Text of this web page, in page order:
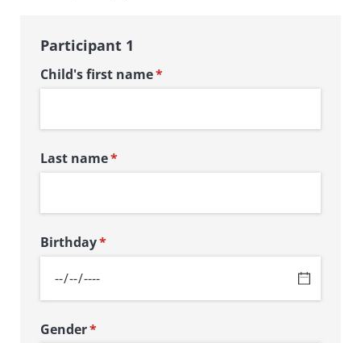
Participant 1
Child's first name*
(required)
Last name*
(required)
Birthday*
(required)
Gender*
(required)